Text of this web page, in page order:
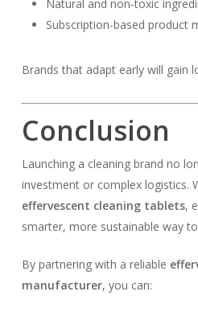
Natural and non-toxic
Subscription-based product
Brands that adapt early will gain
Conclusion
Launching a cleaning brand no
investment or complex logistics.
effervescent cleaning tablets,
smarter, more sustainable way
By partnering with a reliable
manufacturer, you can: